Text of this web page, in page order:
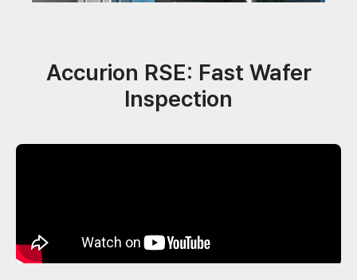
Accurion RSE: Fast Wafer
Inspection